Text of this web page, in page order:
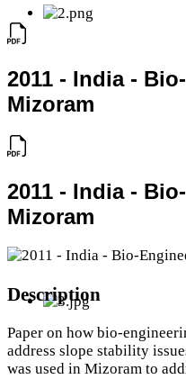
2011 - India -
Mizoram
2011 - India -
Mizoram
Description
Paper on how bio-
address slope stability
was used in Mizoram to